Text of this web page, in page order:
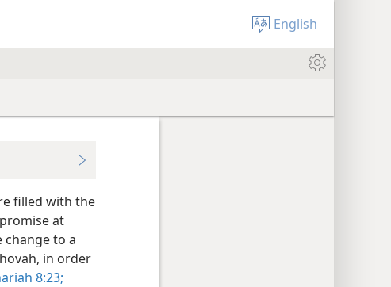
English
filled with the
at
change to a
in order
8:23;